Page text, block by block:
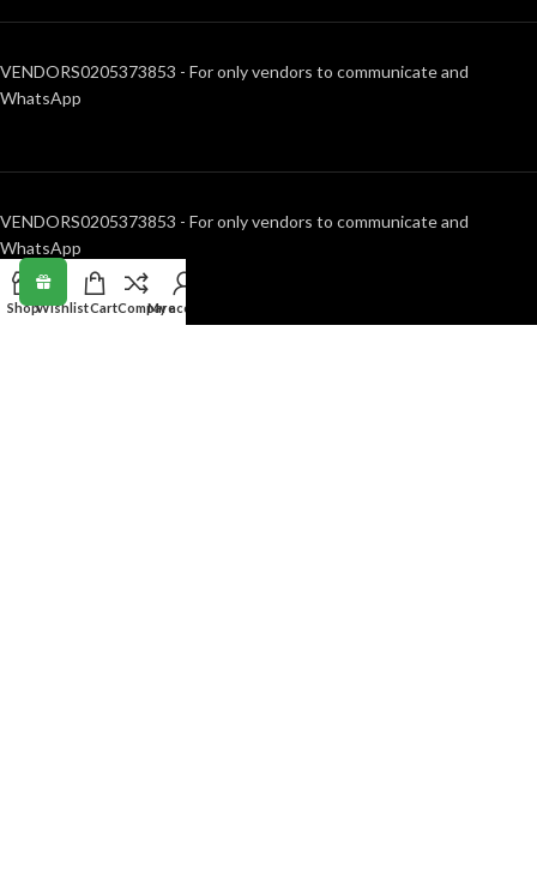
VENDORS0205373853 - For only vendors to communicate and
WhatsApp
VENDORS0205373853 - For only vendors to communicate and
WhatsApp
RECENT POSTS
ShopWishlistCartCompareMy account